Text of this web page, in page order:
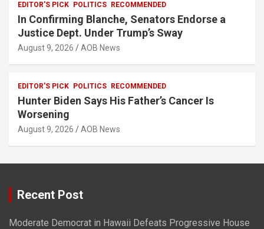
EDITOR'S PICK POLITICS RECOMMENDED
In Confirming Blanche, Senators Endorse a
Justice Dept. Under Trump’s Sway
August 9, 2026 AOB News
EDITOR'S PICK POLITICS RECOMMENDED
Hunter Biden Says His Father’s Cancer Is
Worsening
August 9, 2026 AOB News
Recent Post
Moderate Democrat in Hawaii Defeats Progressive House